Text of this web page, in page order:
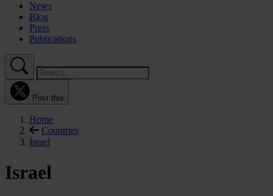
News
Blog
Press
Publications
Post this
Home
Countries
Israel
Israel